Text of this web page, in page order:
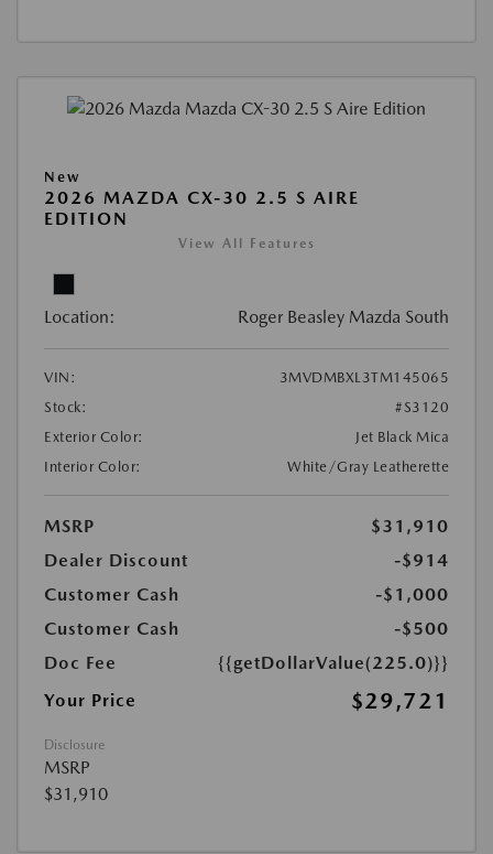
New
2026 MAZDA CX-30 2.5 S AIRE
EDITION
View All Features
Location: Roger Beasley Mazda South
VIN:
3MVDMBXL3TM145065
Stock:
#S3120
Exterior Color:
Jet Black Mica
Interior Color:
White/Gray Leatherette
MSRP
$31,910
Dealer Discount
-$914
Customer Cash
-$1,000
Customer Cash
-$500
Doc Fee
{{getDollarValue(225.0)}}
Your Price
$29,721
Disclosure
MSRP
$31,910